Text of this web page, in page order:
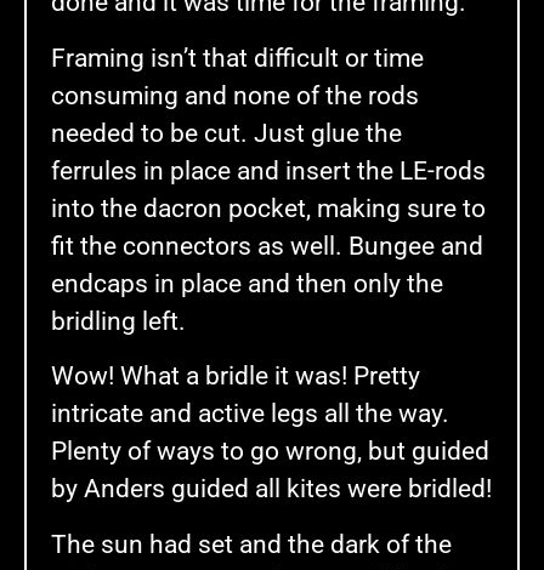
Framing isn’t that difficult or time
consuming and none of the rods
needed to be cut. Just glue the
ferrules in place and insert the LE-rods
into the dacron pocket, making sure to
fit the connectors as well. Bungee and
endcaps in place and then only the
bridling left.
Wow! What a bridle it was! Pretty
intricate and active legs all the way.
Plenty of ways to go wrong, but guided
by Anders guided all kites were bridled!
The sun had set and the dark of the